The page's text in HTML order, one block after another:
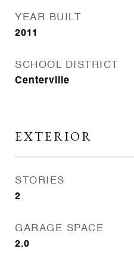
YEAR BUILT
2011
SCHOOL DISTRICT
Centerville
EXTERIOR
STORIES
2
GARAGE SPACE
2.0